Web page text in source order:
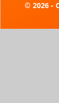
© 2026 -